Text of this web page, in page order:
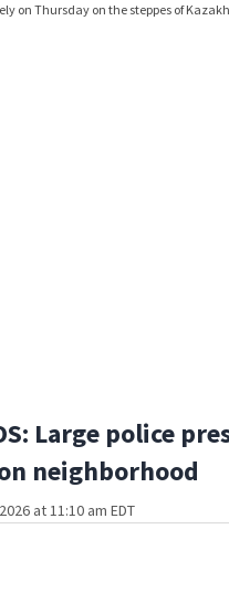
Thursday on the steppes of
Large police
neighborhood
at 11:10 am EDT